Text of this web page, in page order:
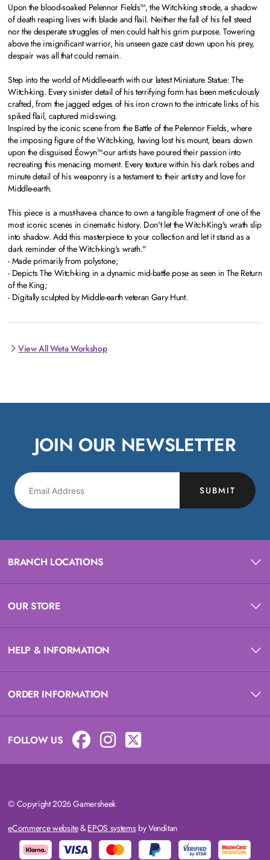
Upon the blood-soaked Pelennor Fields™, the Witch-king strode, a shadow
of death reaping lives with blade and flail. Neither the fall of his fell steed
nor the desperate struggles of men could halt his grim purpose. Towering
above the insignificant warrior, his unseen gaze cast down upon his prey,
despair was all that could remain.
Step into the world of Middle-earth with our latest Miniature Statue: The
Witch-king. Every sinister detail of his terrifying form has been meticulously
crafted, from the jagged edges of his iron crown to the intricate links of his
spiked flail, captured mid-swing.
Inspired by the iconic scene from the Battle of the Pelennor Fields, where
the imposing figure of the Witch-king, having lost his mount, bears down
upon the disguised Éowyn™-our artists have poured their passion into
recreating this menacing moment. Every texture within his dark robes and
minute detail of his weaponry is a testament to their artistry and love for
Middle-earth.
This piece is a must-have-a chance to own a tangible fragment of one of the
most iconic scenes in cinematic history. Don't let the Witch-King's wrath slip
into shadow. Add this masterpiece to your collection and let it stand as a
dark reminder of the Witch-king's wrath."
- Made primarily from polystone;
- Depicts The Witch-king in a dynamic mid-battle pose as seen in The Return
of the King;
- Digitally sculpted by Middle-earth veteran Gary Hunt.
View All Weta Workshop
JOIN OUR NEWSLETTER
SUBMIT
BRANCH LOCATIONS
OUR STORE
HELP & INFORMATION
ORDER INFORMATION
FOLLOW US
© Copyright 2026 Gamersheek
eCommerce website& EPOS systemsby Venditan